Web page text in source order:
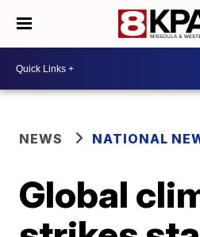
NEWS NATIONAL
Global